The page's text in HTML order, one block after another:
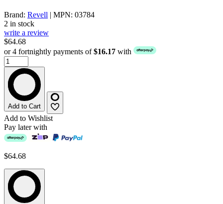
Brand: Revell | MPN: 03784
2 in stock
write a review
$64.68
or 4 fortnightly payments of$16.17 with
Add to Cart
Add to Wishlist
Pay later with
$64.68